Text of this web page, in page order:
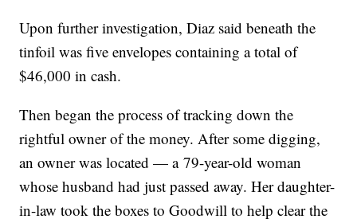
Upon further investigation, Diaz said beneath the
tinfoil was five envelopes containing a total of
$46,000 in cash.
Then began the process of tracking down the
rightful owner of the money. After some digging,
an owner was located — a 79-year-old woman
whose husband had just passed away. Her daughter-
in-law took the boxes to Goodwill to help clear the